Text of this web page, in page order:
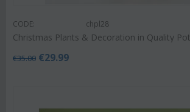
CODE: chpl28
Christmas Plants & Decoration in Quality
€35.00 €29.99